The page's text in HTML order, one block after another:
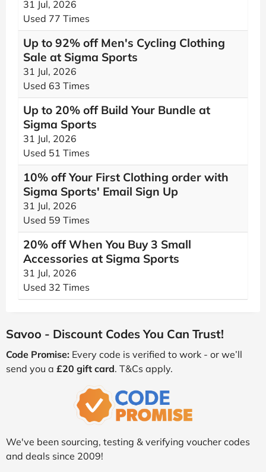
31 Jul, 2026
Used 77 Times
Up to 92% off Men's Cycling Clothing
Sale at Sigma Sports
31 Jul, 2026
Used 63 Times
Up to 20% off Build Your Bundle at
Sigma Sports
31 Jul, 2026
Used 51 Times
10% off Your First Clothing order with
Sigma Sports' Email Sign Up
31 Jul, 2026
Used 59 Times
20% off When You Buy 3 Small
Accessories at Sigma Sports
31 Jul, 2026
Used 32 Times
Savoo - Discount Codes You Can Trust!
Code Promise: Every code is verified to work - or we’ll
send you a £20 gift card. T&Cs apply.
We've been sourcing, testing & verifying voucher codes
and deals since 2009!